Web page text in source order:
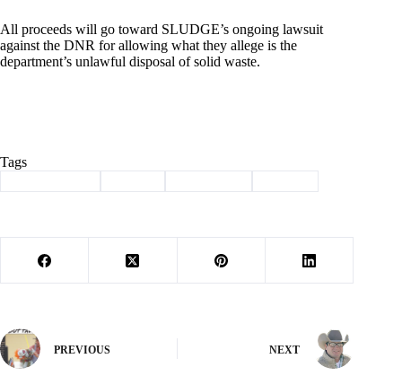
All proceeds will go toward SLUDGE’s ongoing lawsuit
against the DNR for allowing what they allege is the
department’s unlawful disposal of solid waste.
Tags
PREVIOUS NEXT